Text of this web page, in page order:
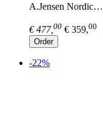
A.Jensen Nordic…
€ 477, 00 € 359,00
Order
-22%